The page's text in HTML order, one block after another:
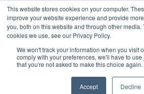
This website stores cookies on your computer.
improve your website experience and provide
you, both on this website and through other media.
cookies we use, see our Privacy Policy.
We won't track your information when you visit
comply with your preferences, we'll have to
that you're not asked to make this choice again.
Accept Decline
Dairy